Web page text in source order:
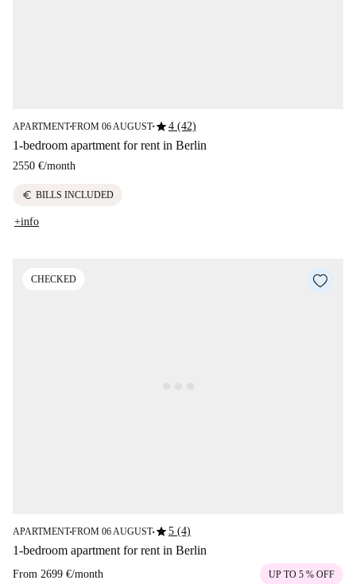
APARTMENT■FROM 06 AUGUST■star4 (42)
1-bedroom apartment for rent in Berlin
2550 €/month
euro BILLS INCLUDED
+info
CHECKED
APARTMENT■FROM 06 AUGUST■star5 (4)
1-bedroom apartment for rent in Berlin
From 2699 €/month UP TO 5 % OFF